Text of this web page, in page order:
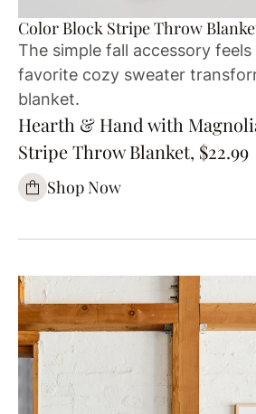
Color Block Stripe Throw
The simple fall accessory
favorite cozy sweater
blanket.
Hearth & Hand with
Stripe Throw Blanket, $22.99
Shop Now